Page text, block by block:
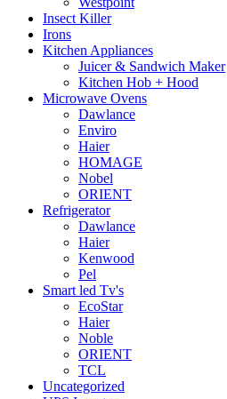
Insect Killer
Irons
Kitchen Appliances
Juicer & Sandwich Maker
Kitchen Hob + Hood
Microwave Ovens
Dawlance
Enviro
Haier
HOMAGE
Nobel
ORIENT
Refrigerator
Dawlance
Haier
Kenwood
Pel
Smart led Tv's
EcoStar
Haier
Noble
ORIENT
TCL
Uncategorized